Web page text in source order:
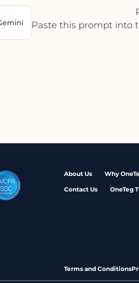
Paste this prompt into
About Us Why
Contact Us OneTeg
Terms and Conditions